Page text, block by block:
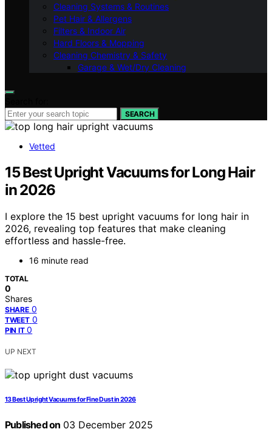
Cleaning Systems & Routines
Pet Hair & Allergens
Filters & Indoor Air
Hard Floors & Mopping
Cleaning Chemistry & Safety
Garage & Wet/Dry Cleaning
SEARCH
Vetted
15 Best Upright Vacuums for Long Hair
in 2026
I explore the 15 best upright vacuums for long hair in
2026, revealing top features that make cleaning
effortless and hassle-free.
16 minute read
TOTAL
0
Shares
SHARE 0
TWEET 0
PIN IT 0
UP NEXT
13 Best Upright Vacuums for Fine Dust in 2026
Published on 03 December 2025